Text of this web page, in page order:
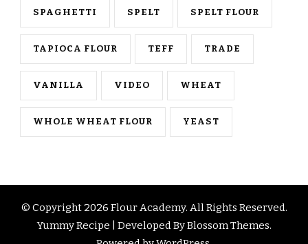
SPAGHETTI SPELT SPELT FLOUR
TAPIOCA FLOUR TEFF TRADE
VANILLA VIDEO WHEAT
WHOLE WHEAT FLOUR YEAST
© Copyright 2026 Flour Academy. All Rights Reserved.
Yummy Recipe | Developed ByBlossom Themes.